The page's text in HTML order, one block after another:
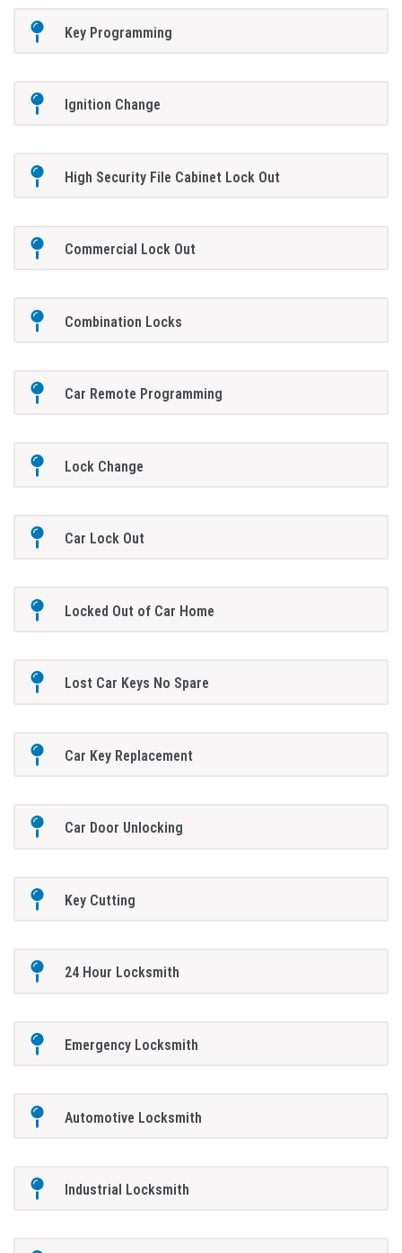
Key Programming
Ignition Change
High Security File Cabinet Lock Out
Commercial Lock Out
Combination Locks
Car Remote Programming
Lock Change
Car Lock Out
Locked Out of Car Home
Lost Car Keys No Spare
Car Key Replacement
Car Door Unlocking
Key Cutting
24 Hour Locksmith
Emergency Locksmith
Automotive Locksmith
Industrial Locksmith